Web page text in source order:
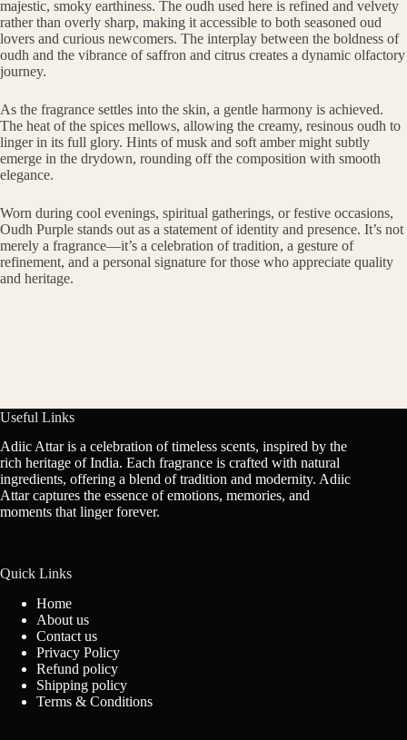
majestic, smoky earthiness. The oudh used here is refined and velvety
rather than overly sharp, making it accessible to both seasoned oud
lovers and curious newcomers. The interplay between the boldness of
oudh and the vibrance of saffron and citrus creates a dynamic olfactory
journey.
As the fragrance settles into the skin, a gentle harmony is achieved.
The heat of the spices mellows, allowing the creamy, resinous oudh to
linger in its full glory. Hints of musk and soft amber might subtly
emerge in the drydown, rounding off the composition with smooth
elegance.
Worn during cool evenings, spiritual gatherings, or festive occasions,
Oudh Purple stands out as a statement of identity and presence. It’s not
merely a fragrance—it’s a celebration of tradition, a gesture of
refinement, and a personal signature for those who appreciate quality
and heritage.
Useful Links
Adiic Attar is a celebration of timeless scents, inspired by the
rich heritage of India. Each fragrance is crafted with natural
ingredients, offering a blend of tradition and modernity. Adiic
Attar captures the essence of emotions, memories, and
moments that linger forever.
Quick Links
Home
About us
Contact us
Privacy Policy
Refund policy
Shipping policy
Terms & Conditions